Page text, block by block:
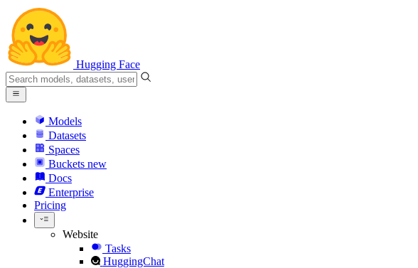
Hugging Face
Models
Datasets
Spaces
Buckets new
Docs
Enterprise
Pricing
Website
Tasks
HuggingChat